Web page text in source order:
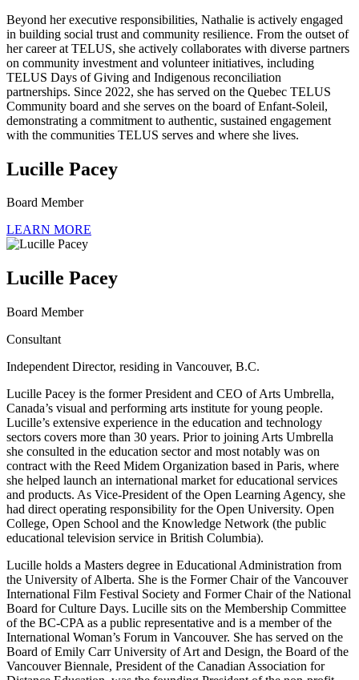
Beyond her executive responsibilities, Nathalie is actively engaged
in building social trust and community resilience. From the outset of
her career at TELUS, she actively collaborates with diverse partners
on community investment and volunteer initiatives, including
TELUS Days of Giving and Indigenous reconciliation
partnerships. Since 2022, she has served on the Quebec TELUS
Community board and she serves on the board of Enfant-Soleil,
demonstrating a commitment to authentic, sustained engagement
with the communities TELUS serves and where she lives.
Lucille Pacey
Board Member
LEARN MORE
Lucille Pacey
Board Member
Consultant
Independent Director, residing in Vancouver, B.C.
Lucille Pacey is the former President and CEO of Arts Umbrella,
Canada’s visual and performing arts institute for young people.
Lucille’s extensive experience in the education and technology
sectors covers more than 30 years. Prior to joining Arts Umbrella
she consulted in the education sector and most notably was on
contract with the Reed Midem Organization based in Paris, where
she helped launch an international market for educational services
and products. As Vice-President of the Open Learning Agency, she
had direct operating responsibility for the Open University. Open
College, Open School and the Knowledge Network (the public
educational television service in British Columbia).
Lucille holds a Masters degree in Educational Administration from
the University of Alberta. She is the Former Chair of the Vancouver
International Film Festival Society and Former Chair of the National
Board for Culture Days. Lucille sits on the Membership Committee
of the BC-CPA as a public representative and is a member of the
International Woman’s Forum in Vancouver. She has served on the
Board of Emily Carr University of Art and Design, the Board of the
Vancouver Biennale, President of the Canadian Association for